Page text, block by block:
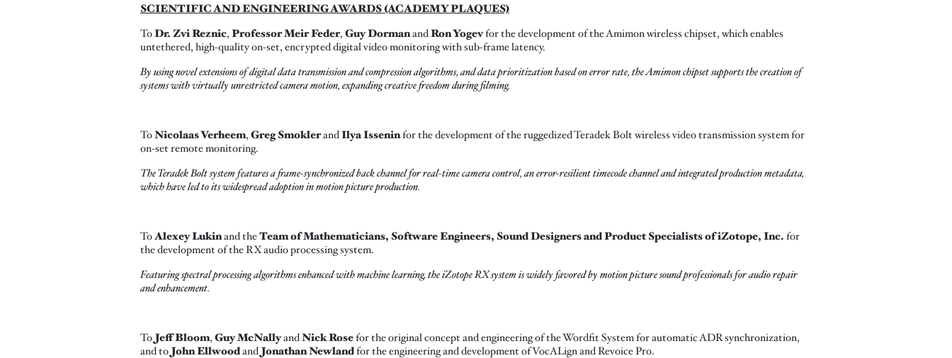
SCIENTIFIC AND ENGINEERING AWARDS (ACADEMY PLAQUES)
ToDr. Zvi Reznic, Professor Meir Feder, Guy DormanandRon Yogevfor the development of the Amimon wireless chipset, which enables
untethered, high-quality on-set, encrypted digital video monitoring with sub-frame latency.
By using novel extensions of digital data transmission and compression algorithms, and data prioritization based on error rate, the Amimon chipset supports the creation of
systems with virtually unrestricted camera motion, expanding creative freedom during filming.
ToNicolaas Verheem, Greg SmoklerandIlya Isseninfor the development of the ruggedized Teradek Bolt wireless video transmission system for
on-set remote monitoring.
The Teradek Bolt system features a frame-synchronized back channel for real-time camera control, an error-resilient timecode channel and integrated production metadata,
which have led to its widespread adoption in motion picture production.
ToAlexey Lukinand theTeam of Mathematicians, Software Engineers, Sound Designers and Product Specialists of iZotope, Inc. for
the development of the RX audio processing system.
Featuring spectral processing algorithms enhanced with machine learning, the iZotope RX system is widely favored by motion picture sound professionals for audio repair
and enhancement.
To Jeff Bloom, Guy McNallyandNick Rosefor the original concept and engineering of the Wordfit System for automatic ADR synchronization,
and to John Ellwoodand Jonathan Newlandfor the engineering and development of VocALign and Revoice Pro.